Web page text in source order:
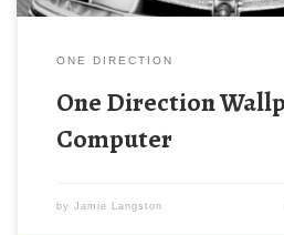
ONE DIRECTION
One Direction
Computer
by Jamie Langston